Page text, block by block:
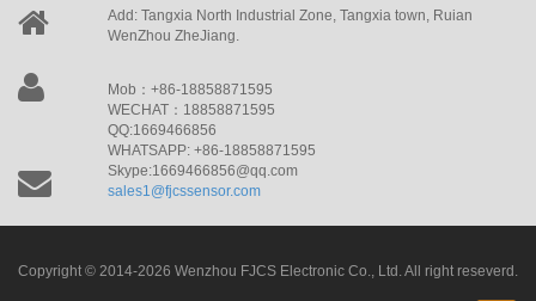
Add: Tangxia North Industrial Zone, Tangxia town, Ruian
WenZhou ZheJiang.
Mob：+86-18858871595
WECHAT：18858871595
QQ:1669466856
WHATSAPP: +86-18858871595
Skype:1669466856@qq.com
sales1@fjcssensor.com
Copyright © 2014-2026 Wenzhou FJCS Electronic Co., Ltd. All right reseverd.